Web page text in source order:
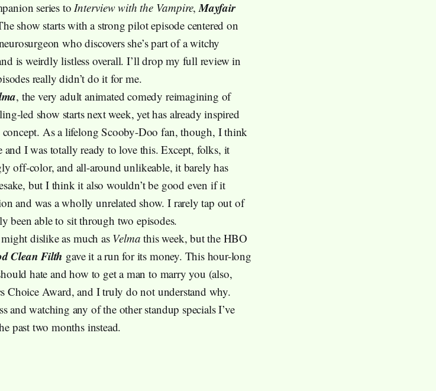
series toInterview with the Vampire,Mayfair
show starts with a strong pilot episode centered on
who discovers she’s part of a witchy
is weirdly listless overall. I’ll drop my full review in
really didn’t do it for me.
, the very adult animated comedy reimagining of
led show starts next week, yet has already inspired
concept. As a lifelong Scooby-Doo fan, though, I think
and I was totally ready to love this. Except, folks, it
off-color, and all-around unlikeable, it barely has
but I think it also wouldn’t be good even if it
and was a wholly unrelated show. I rarely tap out of
been able to sit through two episodes.
dislike as much as Velma this week, but the HBO
Clean Filth gave it a run for its money. This hour-long
hate and how to get a man to marry you (also,
Choice Award, and I truly do not understand why.
and watching any of the other standup specials I’ve
past two months instead.